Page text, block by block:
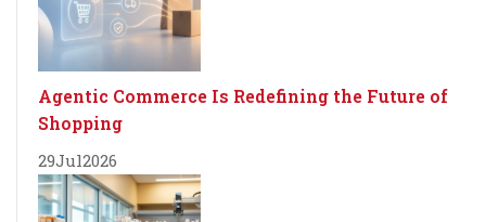
Agentic Commerce Is Redefining the Future of
Shopping
29Jul2026